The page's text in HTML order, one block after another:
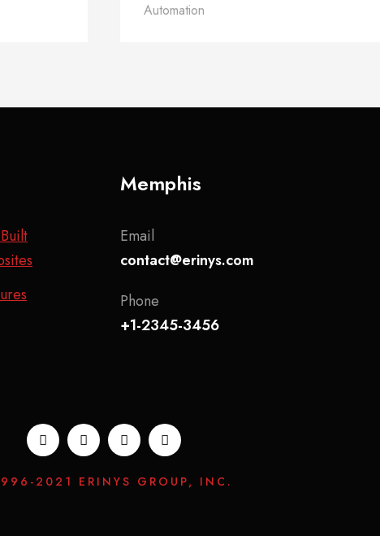
Automation
Memphis
Email
contact@erinys.com
Phone
+1-2345-3456
2021 ERINYS GROUP, INC.